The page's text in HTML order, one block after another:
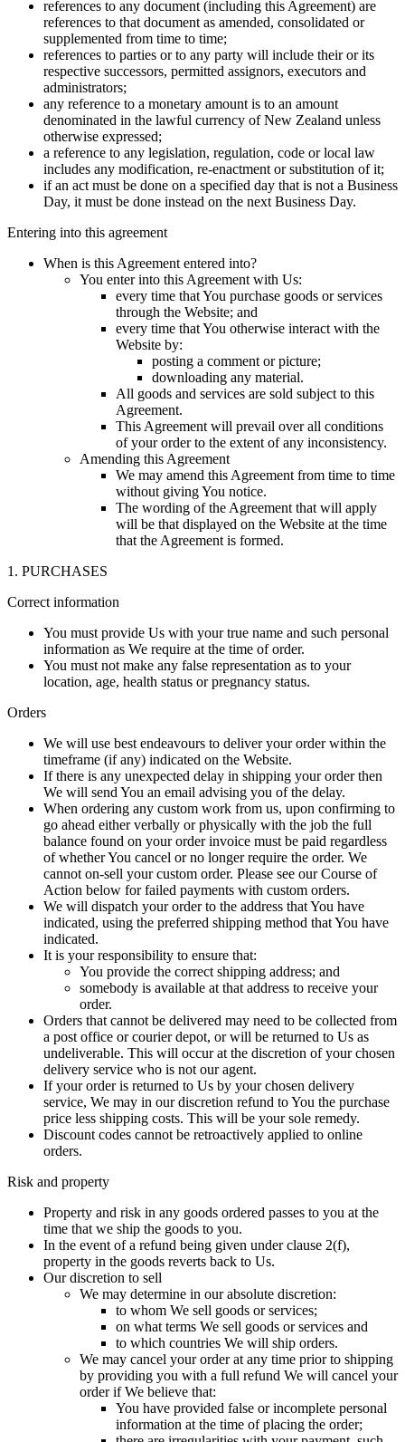
references to any document (including this Agreement) are
references to that document as amended, consolidated or
supplemented from time to time;
references to parties or to any party will include their or its
respective successors, permitted assignors, executors and
administrators;
any reference to a monetary amount is to an amount
denominated in the lawful currency of New Zealand unless
otherwise expressed;
a reference to any legislation, regulation, code or local law
includes any modification, re-enactment or substitution of it;
if an act must be done on a specified day that is not a Business
Day, it must be done instead on the next Business Day.
Entering into this agreement
When is this Agreement entered into?
You enter into this Agreement with Us:
every time that You purchase goods or services
through the Website; and
every time that You otherwise interact with the
Website by:
posting a comment or picture;
downloading any material.
All goods and services are sold subject to this
Agreement.
This Agreement will prevail over all conditions
of your order to the extent of any inconsistency.
Amending this Agreement
We may amend this Agreement from time to time
without giving You notice.
The wording of the Agreement that will apply
will be that displayed on the Website at the time
that the Agreement is formed.
1. PURCHASES
Correct information
You must provide Us with your true name and such personal
information as We require at the time of order.
You must not make any false representation as to your
location, age, health status or pregnancy status.
Orders
We will use best endeavours to deliver your order within the
timeframe (if any) indicated on the Website.
If there is any unexpected delay in shipping your order then
We will send You an email advising you of the delay.
When ordering any custom work from us, upon confirming to
go ahead either verbally or physically with the job the full
balance found on your order invoice must be paid regardless
of whether You cancel or no longer require the order. We
cannot on-sell your custom order. Please see our Course of
Action below for failed payments with custom orders.
We will dispatch your order to the address that You have
indicated, using the preferred shipping method that You have
indicated.
It is your responsibility to ensure that:
You provide the correct shipping address; and
somebody is available at that address to receive your
order.
Orders that cannot be delivered may need to be collected from
a post office or courier depot, or will be returned to Us as
undeliverable. This will occur at the discretion of your chosen
delivery service who is not our agent.
If your order is returned to Us by your chosen delivery
service, We may in our discretion refund to You the purchase
price less shipping costs. This will be your sole remedy.
Discount codes cannot be retroactively applied to online
orders.
Risk and property
Property and risk in any goods ordered passes to you at the
time that we ship the goods to you.
In the event of a refund being given under clause 2(f),
property in the goods reverts back to Us.
Our discretion to sell
We may determine in our absolute discretion:
to whom We sell goods or services;
on what terms We sell goods or services and
to which countries We will ship orders.
We may cancel your order at any time prior to shipping
by providing you with a full refund We will cancel your
order if We believe that:
You have provided false or incomplete personal
information at the time of placing the order;